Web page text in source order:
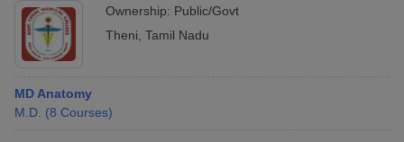
Ownership: Public/Govt
Theni Tamil Nadu
MD Anatomy
M.D. (8 Courses)